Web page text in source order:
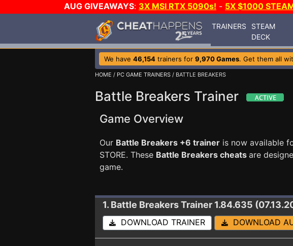
AUG GIVEAWAYS: 3X MSI RTX 5090s! - 5X $1000
TRAINERS
STEAM
DECK
We have 46,154 trainers for 9,970 Games. Get them all
HOME / PC GAME TRAINERS / BATTLE BREAKERS
Battle Breakers Trainer
Game Overview
Our Battle Breakers +6 trainer is now available
STORE. These Battle Breakers cheats are
game.
1. Battle BreakersTrainer 1.84.635
DOWNLOAD TRAINER DOWNLOAD